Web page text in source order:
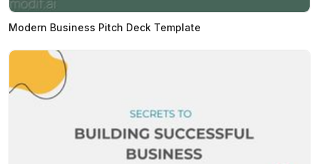
Modern Business Pitch Deck Template